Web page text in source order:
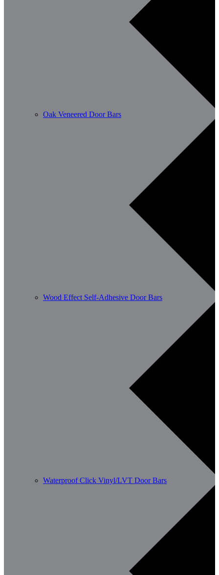
Oak Veneered Door Bars
Wood Effect Self-Adhesive Door Bars
Waterproof Click Vinyl/LVT Door Bars